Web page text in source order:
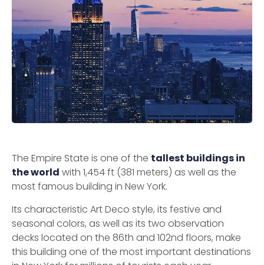
The Empire State is one of the tallest buildings in
the world with 1,454 ft (381 meters) as well as the
most famous building in New York.
Its characteristic Art Deco style, its festive and
seasonal colors, as well as its two observation
decks located on the 86th and 102nd floors, make
this building one of the most important destinations